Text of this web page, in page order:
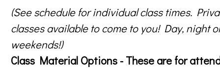
(See schedule for individual class times.
classes available to come to you! Day, night
weekends!)
Class Material Options - These are for